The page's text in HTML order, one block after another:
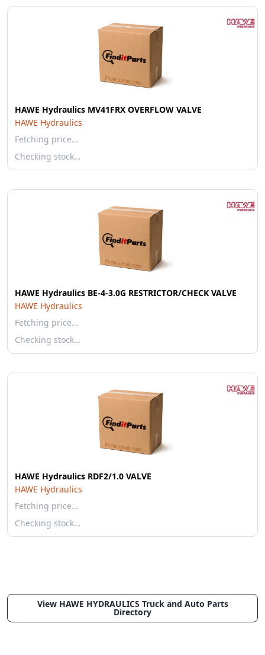
HAWE Hydraulics MV41FRX OVERFLOW VALVE
HAWE Hydraulics
Fetching price…
Checking stock…
HAWE Hydraulics BE-4-3.0G RESTRICTOR/CHECK VALVE
HAWE Hydraulics
Fetching price…
Checking stock…
HAWE Hydraulics RDF2/1.0 VALVE
HAWE Hydraulics
Fetching price…
Checking stock…
View HAWE HYDRAULICS Truck and Auto Parts
Directory